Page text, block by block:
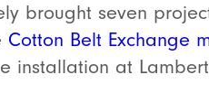
brought seven
Cotton Belt Exchange
installation at Lambert